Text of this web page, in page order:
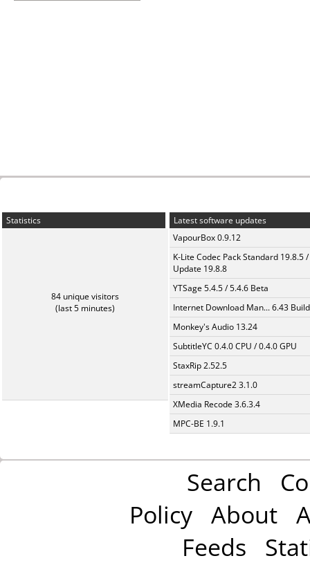
Statistics
84 unique visitors
(last 5 minutes)
Latest software updates
VapourBox 0.9.12
K-Lite Codec Pack Standard 19.8.5 /
Update 19.8.8
YTSage 5.4.5 / 5.4.6 Beta
Internet Download Man... 6.43
Monkey's Audio 13.24
SubtitleYC 0.4.0 CPU / 0.4.0 GPU
StaxRip 2.52.5
streamCapture2 3.1.0
XMedia Recode 3.6.3.4
MPC-BE 1.9.1
Search
Policy About
Feeds